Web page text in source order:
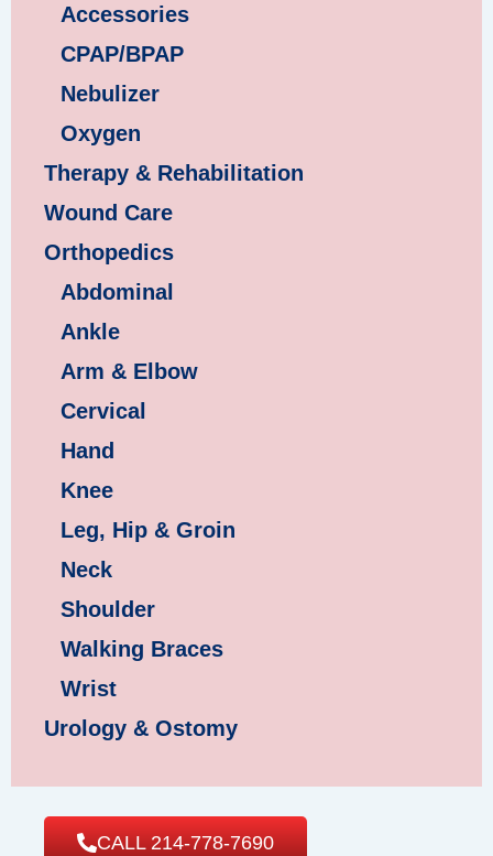
Accessories
CPAP/BPAP
Nebulizer
Oxygen
Therapy & Rehabilitation
Wound Care
Orthopedics
Abdominal
Ankle
Arm & Elbow
Cervical
Hand
Knee
Leg, Hip & Groin
Neck
Shoulder
Walking Braces
Wrist
Urology & Ostomy
CALL 214-778-7690